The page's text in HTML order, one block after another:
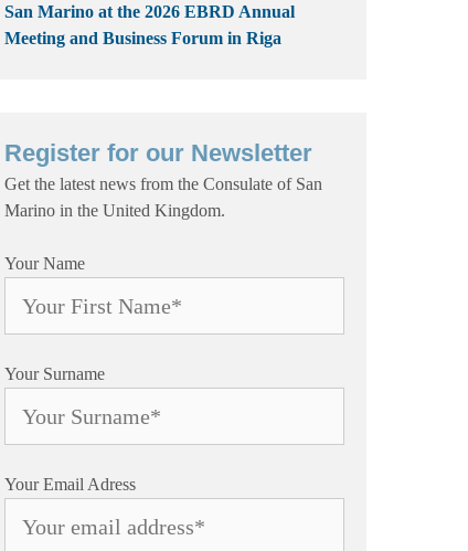
San Marino at the 2026 EBRD Annual
Meeting and Business Forum in Riga
Register for our Newsletter
Get the latest news from the Consulate of San
Marino in the United Kingdom.
Your Name
Your Surname
Your Email Adress